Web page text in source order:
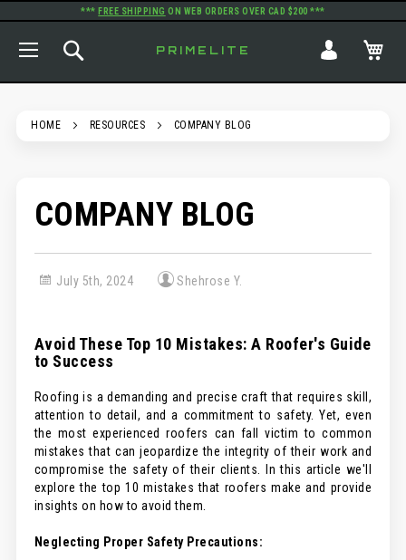
*** FREE SHIPPING ON WEB ORDERS OVER CAD $200 ***
PRIMELITE
HOME RESOURCES COMPANY BLOG
COMPANY BLOG
July 5th, 2024 Shehrose Y.
Avoid These Top 10 Mistakes: A Roofer's Guide
to Success
Roofing is a demanding and precise craft that requires skill,
attention to detail, and a commitment to safety. Yet, even
the most experienced roofers can fall victim to common
mistakes that can jeopardize the integrity of their work and
compromise the safety of their clients. In this article we'll
explore the top 10 mistakes that roofers make and provide
insights on how to avoid them.
Neglecting Proper Safety Precautions: